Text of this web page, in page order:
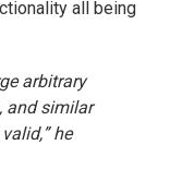
all being
arbitrary
and similar
he